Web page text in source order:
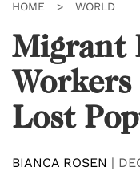
HOME > WORLD
Migrant
Lost
BIANCA ROSEN |